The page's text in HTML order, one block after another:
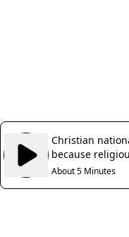
Christian
because
thriving
About 5 Minutes